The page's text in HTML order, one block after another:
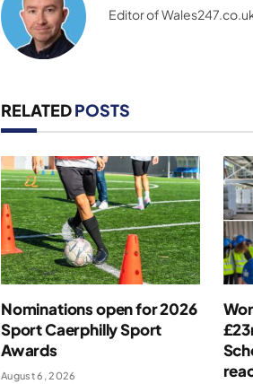
Editor of
RELATEDPOSTS
Nominations open for 2026
Sport Caerphilly Sport
Awards
August 6, 2026